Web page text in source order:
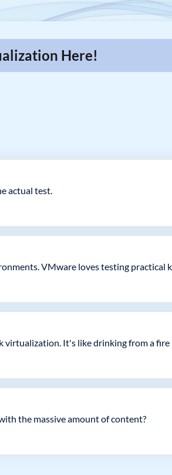
Here!
actual test.
VMware loves testing practical
virtualization. It's like drinking from a fire
the massive amount of content?